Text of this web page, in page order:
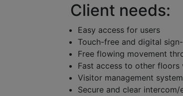
Client needs:
Easy access for users
Touch-free and digital
Free flowing movement
Fast access to other floors
Visitor management
Secure and clear